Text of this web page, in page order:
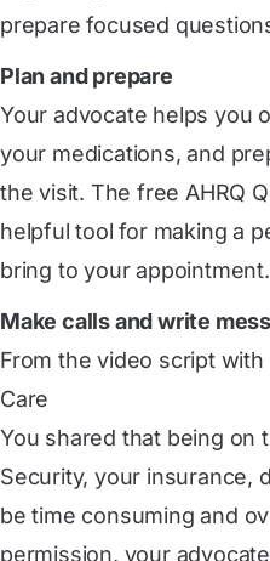
prepare focused
Plan and prepare
Your advocate helps you
your medications, and
the visit. The free AHRQ
helpful tool for making a
bring to your appointment.
Make calls and write
From the video script
Care
You shared that being on
Security, your insurance,
be time consuming and
permission, your